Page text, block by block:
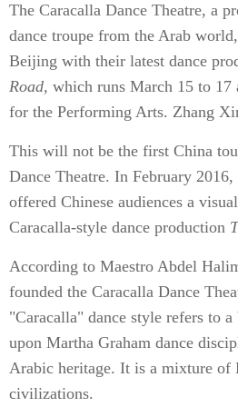
The Caracalla Dance Theatre, a
dance troupe from the Arab
Beijing with their latest dance
Road, which runs March 15 to 17
for the Performing Arts. Zhang
This will not be the first China
Dance Theatre. In February 2016,
offered Chinese audiences a
Caracalla-style dance production
According to Maestro Abdel
founded the Caracalla Dance
"Caracalla" dance style refers to a
upon Martha Graham dance
Arabic heritage. It is a mixture of
civilizations.